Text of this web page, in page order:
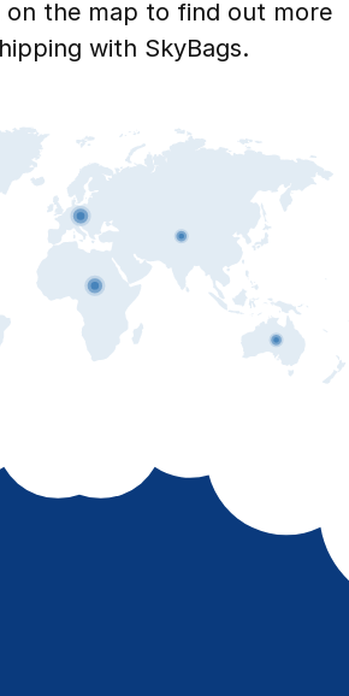
on the map to find out more
with SkyBags.